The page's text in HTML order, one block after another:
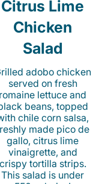
Citrus Lime
Chicken
Salad
adobo chicken
served on fresh
romaine lettuce and
beans, topped
chile corn salsa,
made pico de
gallo, citrus lime
vinaigrette, and
crispy tortilla strips.
This salad is under